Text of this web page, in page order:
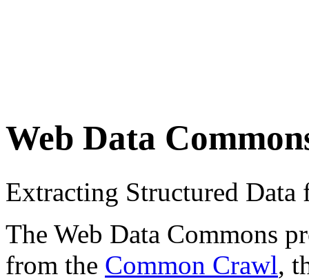
Web Data
Extracting Structured
The Web Data Commons
from the Common Crawl,